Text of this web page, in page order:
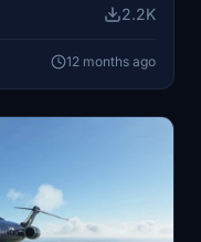
2.2K
12 months ago